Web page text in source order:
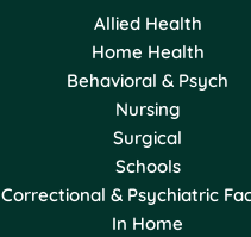
Allied Health
Home Health
Behavioral & Psych
Nursing
Surgical
Schools
Correctional & Psychiatric
In Home